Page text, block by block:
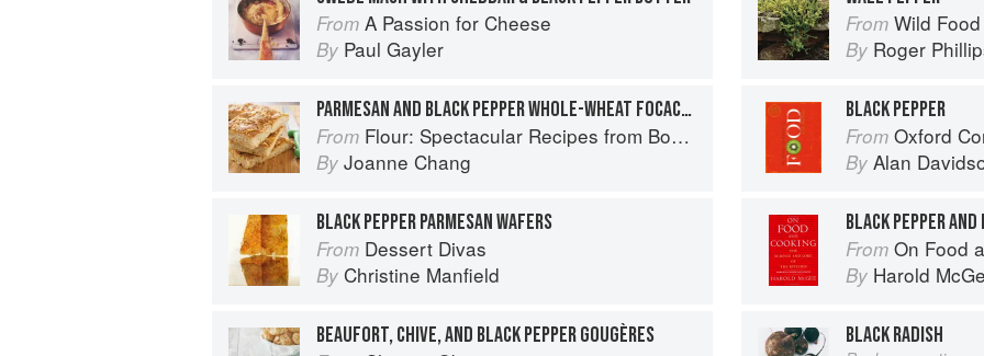
From A Passion for Cheese
By Paul Gayler
PARMESAN AND BLACK PEPPER WHOLE-WHEAT FOCACCIA
From Flour: Spectacular Recipes from Boston's Flour Bakery & Cafe
By Joanne Chang
BLACK PEPPER PARMESAN WAFERS
From Dessert Divas
By Christine Manfield
BEAUFORT, CHIVE, AND BLACK PEPPER GOUGÈRES
From Wild Food
By Roger
BLACK PEPPER
From Oxford
By Alan
BLACK PEPPER
From On Food
By Harold
BLACK RADISH